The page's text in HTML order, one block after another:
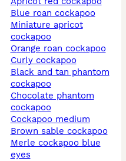
blue roan cockapoo
miniature apricot
cockapoo
orange roan cockapoo
curly cockapoo
black and tan phantom
cockapoo
chocolate phantom
cockapoo
cockapoo medium
brown sable cockapoo
merle cockapoo blue
eyes